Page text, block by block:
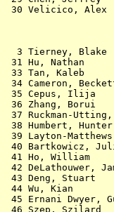
30 Velicico,
  3
Tierney,
31 Hu,
33 Tan, Kaleb
34 Cameron,
35 Cepus,
36 Zhang,
37 Ruckman-
38 Humbert,
39 Layton-
40 Bartkowicz,
41 Ho,
42
43 Deng,
44 Wu, Kian
45 Ernani
46 Szep,